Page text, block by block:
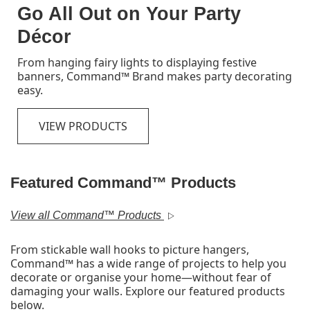
Organise with Command™
Wall Hooks and Hangers
Make the most out of your wall space with
Command™. Hooks that stick on the wall, and that
stay on strong and come off clean.
VIEW PRODUCTS
Featured Command™ Products
View all Command™ Products
From stickable wall hooks to picture hangers,
Command™ has a wide range of projects to help you
decorate or organise your home—without fear of
damaging your walls. Explore our featured products
below.